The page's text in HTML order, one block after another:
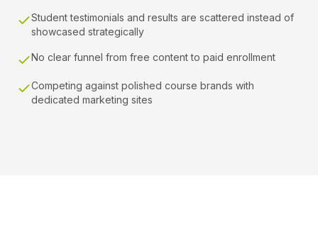
Student testimonials and results are scattered instead of
showcased strategically
No clear funnel from free content to paid enrollment
Competing against polished course brands with
dedicated marketing sites